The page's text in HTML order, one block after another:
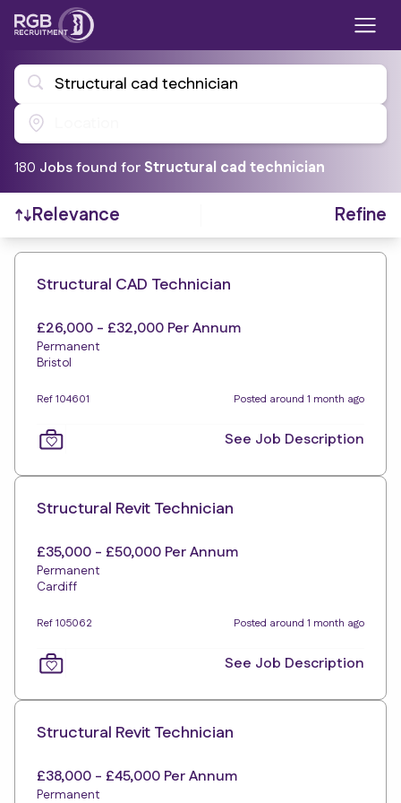
Structural cad technician
180 Jobsfound for Structural cad technician
Relevance Refine
Find a Job
Structural CAD Technician
£26,000 - £32,000 Per Annum
Permanent
Bristol
Ref 104601 Posted around 1 month ago
See Job Description
Structural Revit Technician
£35,000 - £50,000 Per Annum
Permanent
Cardiff
Ref 105062 Posted around 1 month ago
See Job Description
Structural Revit Technician
£38,000 - £45,000 Per Annum
Permanent